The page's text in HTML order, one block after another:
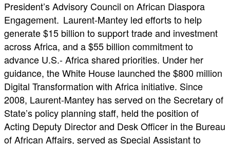
President’s Advisory Council on African Diaspora
Engagement. Laurent-Mantey led efforts to help
generate $15 billion to support trade and investment
across Africa, and a $55 billion commitment to
advance U.S.- Africa shared priorities. Under her
guidance, the White House launched the $800 million
Digital Transformation with Africa initiative. Since
2008, Laurent-Mantey has served on the Secretary of
State’s policy planning staff, held the position of
Acting Deputy Director and Desk Officer in the Bureau
of African Affairs, served as Special Assistant to